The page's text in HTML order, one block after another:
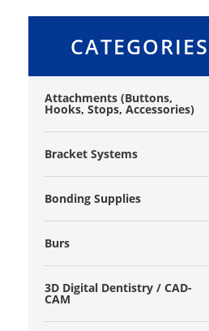
CATEGORIES
Attachments (Buttons,
Hooks, Stops, Accessories)
Bracket Systems
Bonding Supplies
Burs
3D Digital Dentistry / CAD-
CAM